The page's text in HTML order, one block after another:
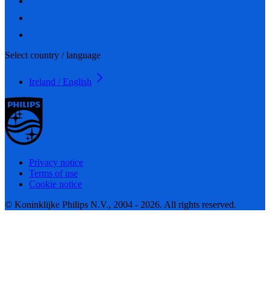
Select country / language
Ireland / English
Privacy notice
Terms of use
Cookie notice
© Koninklijke Philips N.V., 2004 - 2026. All rights reserved.